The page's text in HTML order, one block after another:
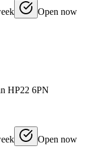
Open now
HP22 6PN
Open now